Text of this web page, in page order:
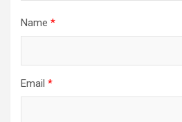
Name *
Email *